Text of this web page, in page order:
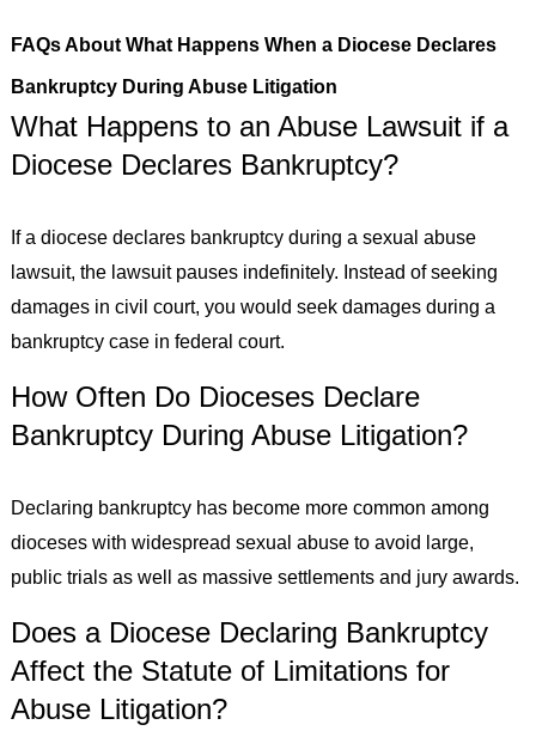
FAQs About What Happens When a Diocese Declares
Bankruptcy During Abuse Litigation
What Happens to an Abuse Lawsuit if a
Diocese Declares Bankruptcy?
If a diocese declares bankruptcy during a sexual abuse
lawsuit, the lawsuit pauses indefinitely. Instead of seeking
damages in civil court, you would seek damages during a
bankruptcy case in federal court.
How Often Do Dioceses Declare
Bankruptcy During Abuse Litigation?
Declaring bankruptcy has become more common among
dioceses with widespread sexual abuse to avoid large,
public trials as well as massive settlements and jury awards.
Does a Diocese Declaring Bankruptcy
Affect the Statute of Limitations for
Abuse Litigation?